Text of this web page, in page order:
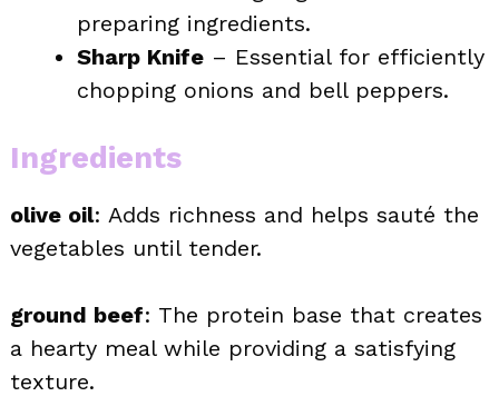
preparing ingredients.
Sharp Knife – Essential for efficiently
chopping onions and bell peppers.
Ingredients
olive oil: Adds richness and helps sauté the
vegetables until tender.
ground beef: The protein base that creates
a hearty meal while providing a satisfying
texture.